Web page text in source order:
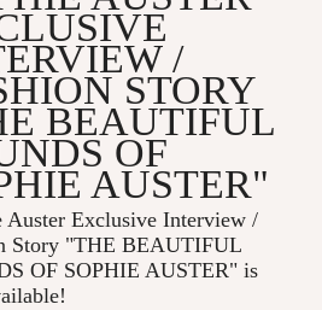
/
STORY
BEAUTIFUL
OF
AUSTER"
Auster Exclusive Interview /
Story "THE BEAUTIFUL
OF SOPHIE AUSTER" is